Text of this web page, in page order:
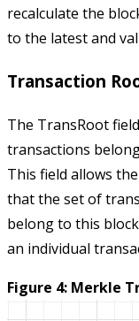
recalculate the
to the latest and
Transaction
The TransRoot
transactions
This field allows
that the set of
belong to this
an individual
Figure 4: Merkle